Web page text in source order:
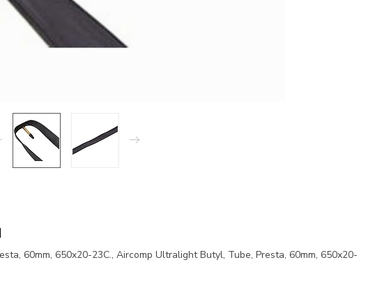
60mm, 650x20-23C., Aircomp Ultralight Butyl, Tube, Presta, 60mm, 650x20-